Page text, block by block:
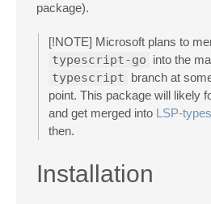
package).
[!NOTE] Microsoft plans to
typescript-go into the
typescript branch at
point. This package will likely
and get merged into LSP-
then.
Installation